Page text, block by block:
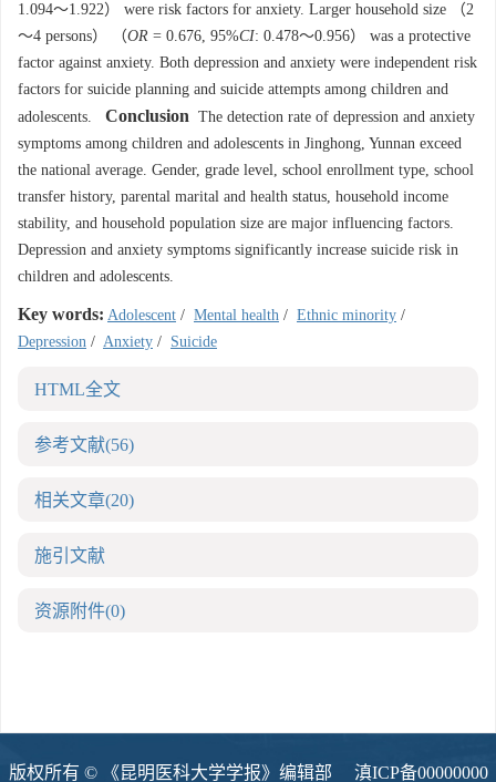
1.094～1.922） were risk factors for anxiety. Larger household size （2
～4 persons） （OR = 0.676, 95%CI: 0.478～0.956） was a protective
factor against anxiety. Both depression and anxiety were independent risk
factors for suicide planning and suicide attempts among children and
adolescents.
Conclusion The detection rate of depression and anxiety
symptoms among children and adolescents in Jinghong, Yunnan exceed
the national average. Gender, grade level, school enrollment type, school
transfer history, parental marital and health status, household income
stability, and household population size are major influencing factors.
Depression and anxiety symptoms significantly increase suicide risk in
children and adolescents.
Key words: Adolescent / Mental health / Ethnic minority /
Depression / Anxiety / Suicide
HTML全文
参考文献(56)
相关文章(20)
施引文献
资源附件(0)
版权所有 © 《昆明医科大学学报》编辑部 滇ICP备00000000